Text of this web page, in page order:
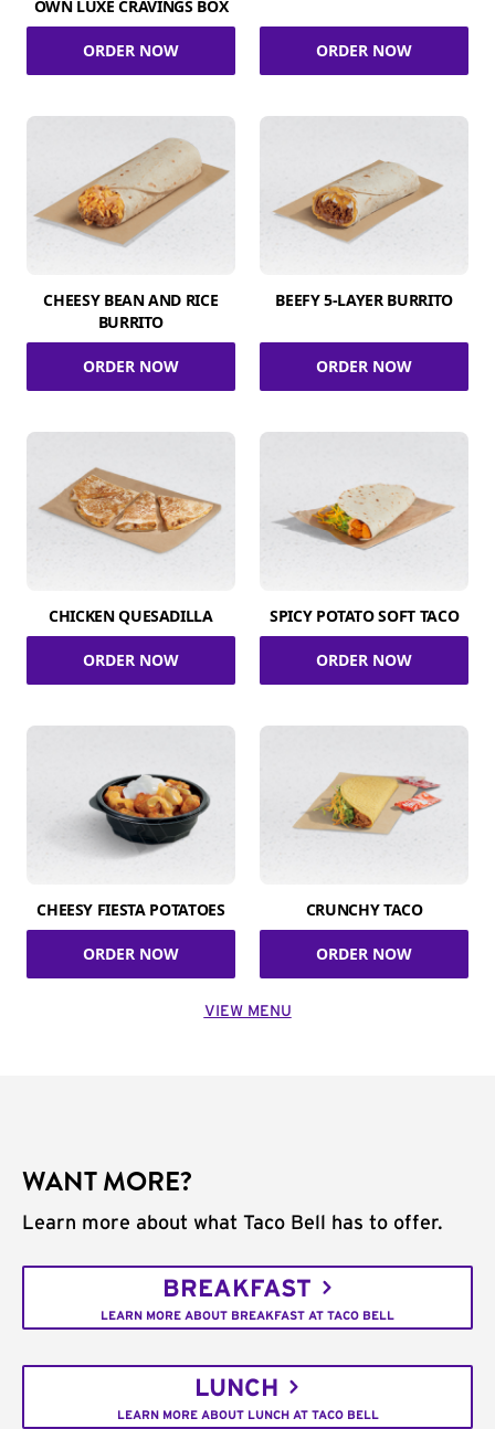
OWN LUXE CRAVINGS BOX
ORDER NOW ORDER NOW
CHEESY BEAN AND RICE
BURRITO
ORDER NOW
BEEFY 5-LAYER BURRITO
ORDER NOW
CHICKEN QUESADILLA
ORDER NOW
SPICY POTATO SOFT TACO
ORDER NOW
CHEESY FIESTA POTATOES
ORDER NOW
CRUNCHY TACO
ORDER NOW
VIEW MENU
WANT MORE?
Learn more about what Taco Bell has to offer.
BREAKFAST
LEARN MORE ABOUT BREAKFAST AT TACO BELL
LUNCH
LEARN MORE ABOUT LUNCH AT TACO BELL